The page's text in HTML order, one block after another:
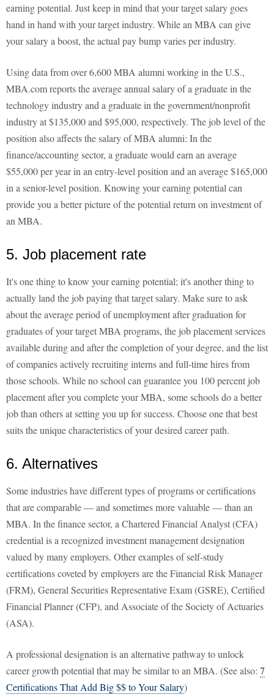
earning potential. Just keep in mind that your target salary goes
hand in hand with your target industry. While an MBA can give
your salary a boost, the actual pay bump varies per industry.
Using data from over 6,600 MBA alumni working in the U.S.,
MBA.com reports the average annual salary of a graduate in the
technology industry and a graduate in the government/nonprofit
industry at $135,000 and $95,000, respectively. The job level of the
position also affects the salary of MBA alumni: In the
finance/accounting sector, a graduate would earn an average
$55,000 per year in an entry-level position and an average $165,000
in a senior-level position. Knowing your earning potential can
provide you a better picture of the potential return on investment of
an MBA.
5. Job placement rate
It's one thing to know your earning potential; it's another thing to
actually land the job paying that target salary. Make sure to ask
about the average period of unemployment after graduation for
graduates of your target MBA programs, the job placement services
available during and after the completion of your degree, and the list
of companies actively recruiting interns and full-time hires from
those schools. While no school can guarantee you 100 percent job
placement after you complete your MBA, some schools do a better
job than others at setting you up for success. Choose one that best
suits the unique characteristics of your desired career path.
6. Alternatives
Some industries have different types of programs or certifications
that are comparable — and sometimes more valuable — than an
MBA. In the finance sector, a Chartered Financial Analyst (CFA)
credential is a recognized investment management designation
valued by many employers. Other examples of self-study
certifications coveted by employers are the Financial Risk Manager
(FRM), General Securities Representative Exam (GSRE), Certified
Financial Planner (CFP), and Associate of the Society of Actuaries
(ASA).
A professional designation is an alternative pathway to unlock
career growth potential that may be similar to an MBA. (See also: 7
Certifications That Add Big $$ to Your Salary)